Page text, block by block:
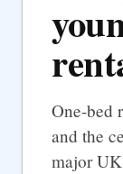
One-bed
and the
major